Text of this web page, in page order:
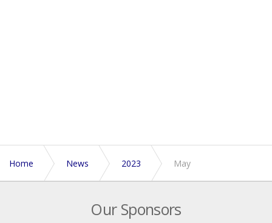
Home News 2023 May
Our Sponsors